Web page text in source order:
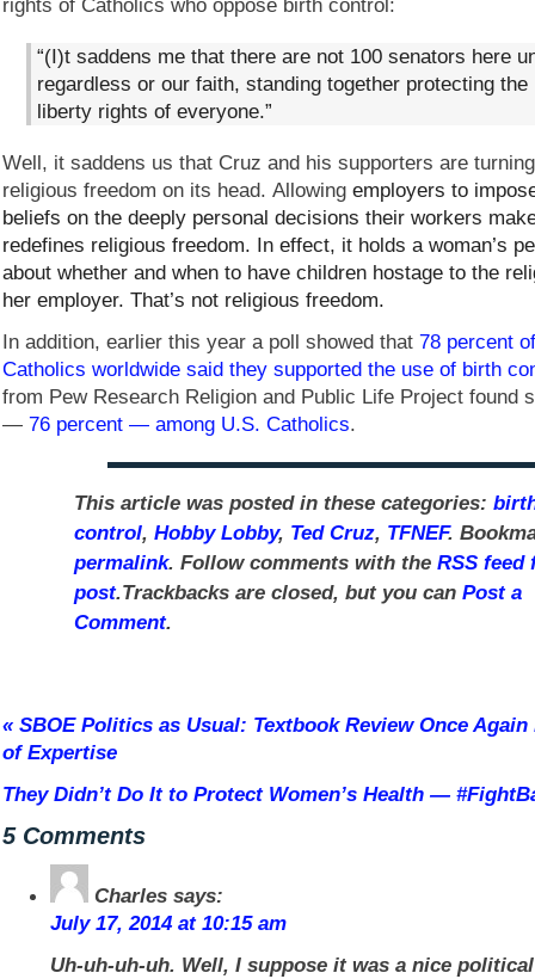
rights of Catholics who oppose birth control:
“(I)t saddens me that there are not 100 senators here
regardless or our faith, standing together protecting the
liberty rights of everyone.”
Well, it saddens us that Cruz and his supporters are
religious freedom on its head. Allowing employers to
beliefs on the deeply personal decisions their workers
redefines religious freedom. In effect, it holds a woman’s
about whether and when to have children hostage to the
her employer. That’s not religious freedom.
In addition, earlier this year a poll showed that 78 percent
Catholics worldwide said they supported the use of birth
from Pew Research Religion and Public Life Project found
— 76 percent — among U.S. Catholics.
This article was posted in these categories:
control, Hobby Lobby, Ted Cruz, TFNEF.
permalink. Follow comments with the RSS feed
post.Trackbacks are closed, but you can Post a
Comment.
« SBOE Politics as Usual: Textbook Review Once
of Expertise
They Didn’t Do It to Protect Women’s Health —
5 Comments
Charles says:
July 17, 2014 at 10:15 am
Uh-uh-uh-uh. Well, I suppose it was a nice